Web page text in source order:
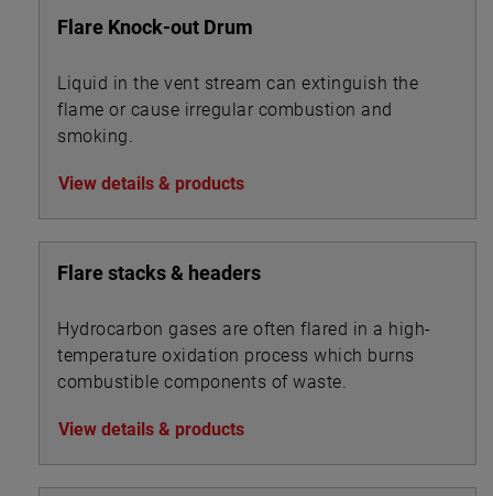
Flare Knock-out Drum
Liquid in the vent stream can extinguish the
flame or cause irregular combustion and
smoking.
View details & products
Flare stacks & headers
Hydrocarbon gases are often flared in a high-
temperature oxidation process which burns
combustible components of waste.
View details & products